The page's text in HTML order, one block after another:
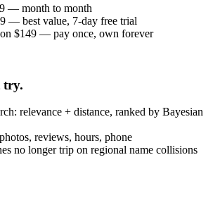
— month to month
— best value, 7-day free trial
$149 — pay once, own forever
try.
relevance + distance, ranked by Bayesian
reviews, hours, phone
no longer trip on regional name collisions